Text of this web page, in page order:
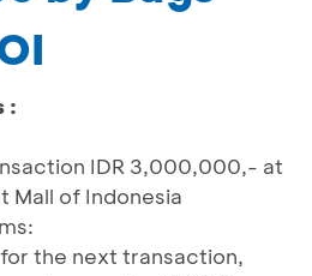
:
IDR 3,000,000,- at
Mall of Indonesia
the next transaction,